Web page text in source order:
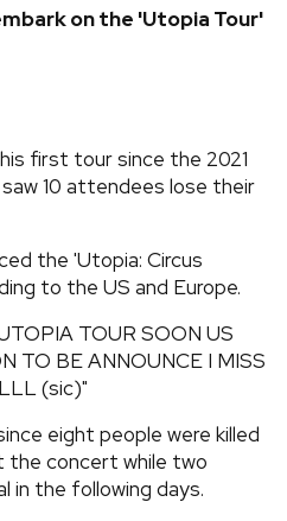
Metal
on the 'Utopia Tour'
first tour since the 2021
10 attendees lose their
the 'Utopia: Circus
to the US and Europe.
TOUR SOON US
TO BE ANNOUNCE I MISS
(sic)"
eight people were killed
the concert while two
in the following days.